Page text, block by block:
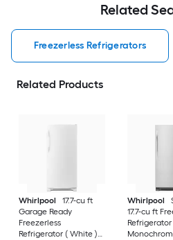
Related
Freezerless Refrigerators
Related Products
Whirlpool
17.7-cu ft
Garage Ready
Freezerless
Refrigerator ( White )
Whirlpool
17.7-cu ft
Refrigerator